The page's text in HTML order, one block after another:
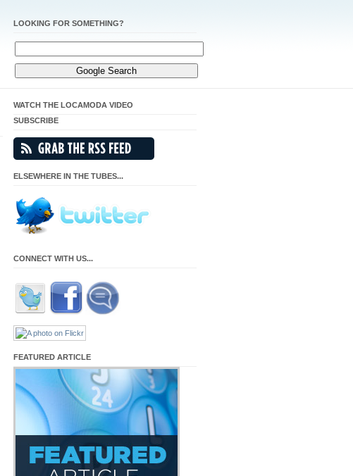
LOOKING FOR SOMETHING?
WATCH THE LOCAMODA VIDEO
SUBSCRIBE
ELSEWHERE IN THE TUBES...
CONNECT WITH US...
FEATURED ARTICLE